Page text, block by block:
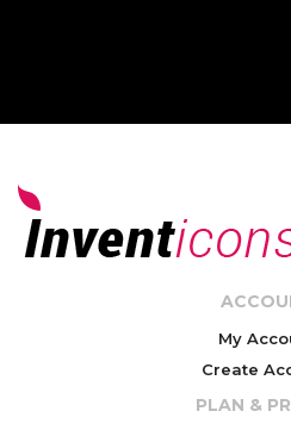
My
Create
PLAN &